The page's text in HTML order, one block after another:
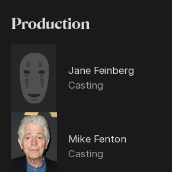
Production
Jane Feinberg
Casting
Mike Fenton
Casting